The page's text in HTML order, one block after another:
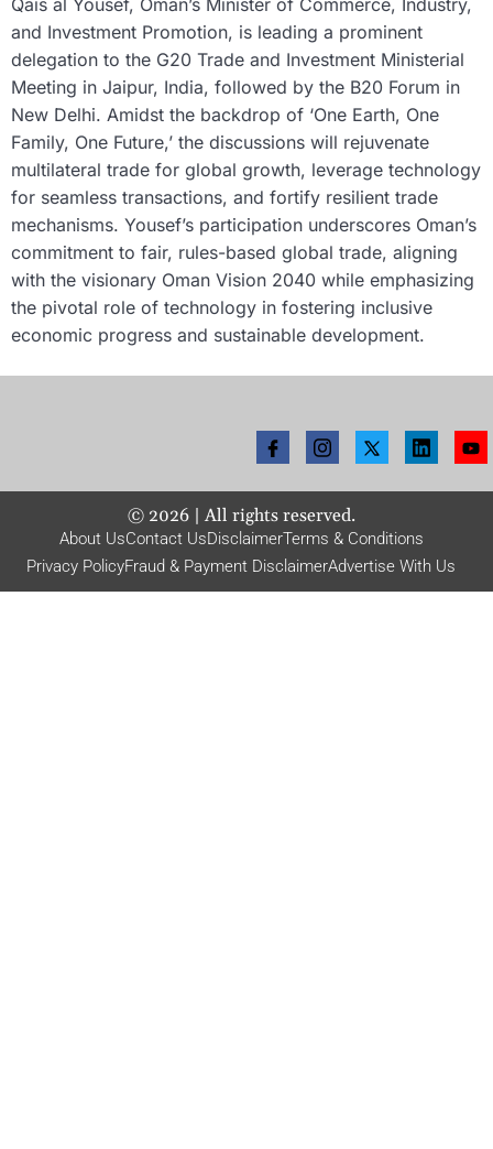
Qais al Yousef, Oman’s Minister of Commerce, Industry,
and Investment Promotion, is leading a prominent
delegation to the G20 Trade and Investment Ministerial
Meeting in Jaipur, India, followed by the B20 Forum in
New Delhi. Amidst the backdrop of ‘One Earth, One
Family, One Future,’ the discussions will rejuvenate
multilateral trade for global growth, leverage technology
for seamless transactions, and fortify resilient trade
mechanisms. Yousef’s participation underscores Oman’s
commitment to fair, rules-based global trade, aligning
with the visionary Oman Vision 2040 while emphasizing
the pivotal role of technology in fostering inclusive
economic progress and sustainable development.
© 2026| All rights reserved.
About UsContact UsDisclaimerTerms & Conditions
Privacy PolicyFraud & Payment DisclaimerAdvertise With Us